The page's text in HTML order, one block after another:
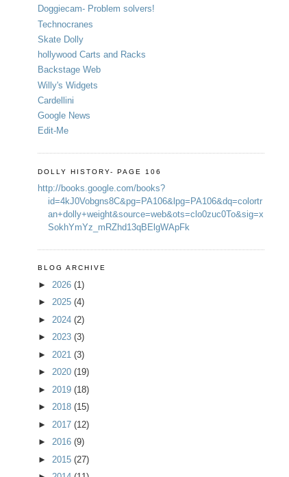
Doggiecam- Problem solvers!
Technocranes
Skate Dolly
hollywood Carts and Racks
Backstage Web
Willy's Widgets
Cardellini
Google News
Edit-Me
DOLLY HISTORY- PAGE 106
http://books.google.com/books?
id=4kJ0Vobgns8C&pg=PA106&lpg=PA106&dq=colortr
an+dolly+weight&source=web&ots=clo0zuc0To&sig=x
SokhYmYz_mRZhd13qBElgWApFk
BLOG ARCHIVE
► 2026 (1)
► 2025 (4)
► 2024 (2)
► 2023 (3)
► 2021 (3)
► 2020 (19)
► 2019 (18)
► 2018 (15)
► 2017 (12)
► 2016 (9)
► 2015 (27)